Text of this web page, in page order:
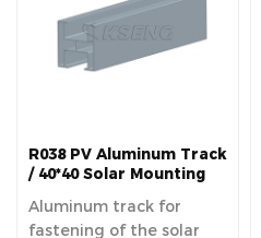
R038 PV Aluminum Track
/ 40*40 Solar Mounting
Aluminum track for
fastening of the solar